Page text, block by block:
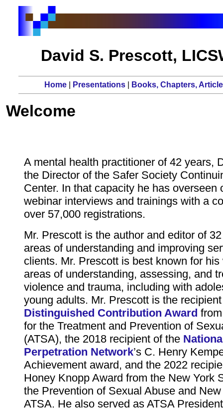
David S. Prescott,
Home| Presentations| Books, Chapters,
Welcome
A mental health practitioner of 42 years,
the Director of the Safer Society
Center. In that capacity he has overseen
webinar interviews and trainings with a
over 57,000 registrations.
Mr. Prescott is the author and editor of
areas of understanding and improving
clients. Mr. Prescott is best known for
areas of understanding, assessing, and
violence and trauma, including with
young adults. Mr. Prescott is the
Distinguished Contribution Award
for the Treatment and Prevention of
(ATSA), the 2018 recipient of the
Perpetration Network’s C. Henry
Achievement award, and the 2022
Honey Knopp Award from the New York
the Prevention of Sexual Abuse and
ATSA. He also served as ATSA